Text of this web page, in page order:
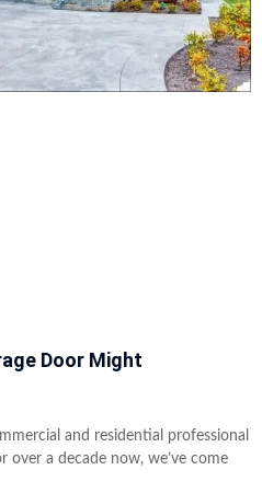
Door Might
and residential professional
over a decade now, we’ve come